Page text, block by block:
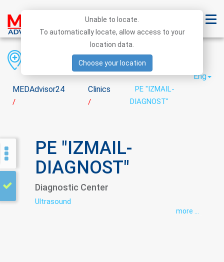
MEDAdvisor24
/
Clinics
/
PE "IZMAIL-
DIAGNOST"
District
City
Eng
PE "IZMAIL-
DIAGNOST"
Diagnostic Center
Ultrasound
more ...
Unable to locate.
To automatically locate, allow access to your
location data.
Choose your location